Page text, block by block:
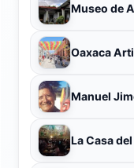
Oaxaca
Manuel
La Casa